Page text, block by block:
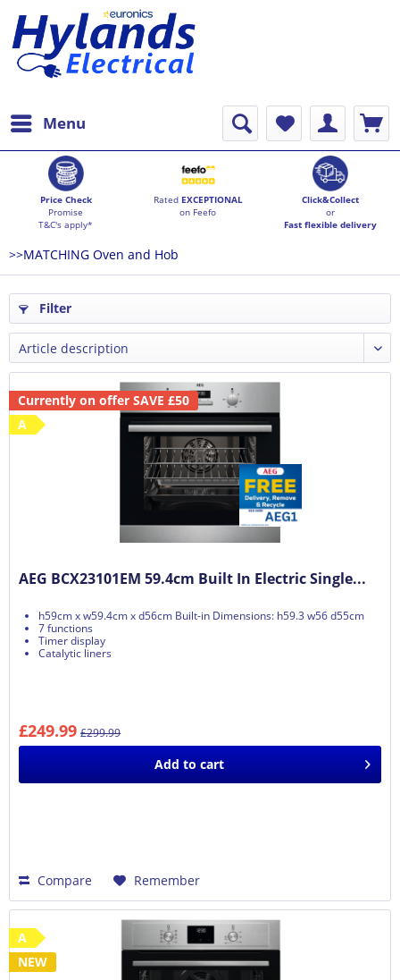
Menu
Price Check
Promise
T&C's apply*
Rated EXCEPTIONAL
on Feefo
Click&Collect
or
Fast flexible delivery
>>MATCHING Oven and Hob
Filter
Currently on offer SAVE £50
A
AEG BCX23101EM 59.4cm Built In Electric Single...
h59cm x w59.4cm x d56cm Built-in Dimensions: h59.3 w56 d55cm
7 functions
Timer display
Catalytic liners
£249.99 £299.99
Add to cart
Compare Remember
A
NEW